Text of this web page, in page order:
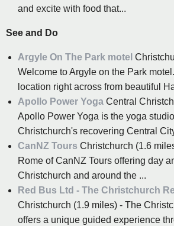
and excite with food that...
See and Do
Argyle On The Park motel
Welcome to Argyle on the Park
location right across from beautiful
Apollo Power Yoga Central
Apollo Power Yoga is the yoga
Christchurch's recovering Central
CanNZ Tours Christchurch (1.6
Rome of CanNZ Tours offering day
Christchurch and around the ...
Red Bus Ltd - The Christchurch
Christchurch (1.9 miles) - The
offers a unique guided experience